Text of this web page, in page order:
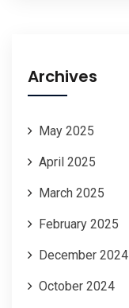
Archives
May 2025
April 2025
March 2025
February 2025
December 2024
October 2024